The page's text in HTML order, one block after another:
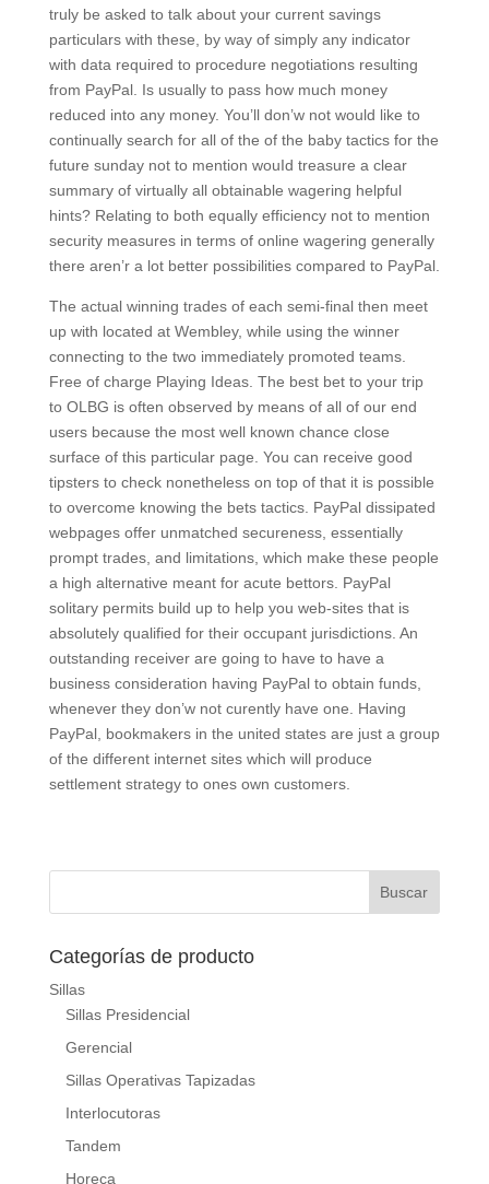
truly be asked to talk about your current savings
particulars with these, by way of simply any indicator
with data required to procedure negotiations resulting
from PayPal. Is usually to pass how much money
reduced into any money. You’ll don’w not would like to
continually search for all of the of the baby tactics for the
future sunday not to mention wouId treasure a clear
summary of virtually all obtainable wagering helpful
hints? Relating to both equally efficiency not to mention
security measures in terms of online wagering generally
there aren’r a lot better possibilities compared to PayPal.
The actual winning trades of each semi-final then meet
up with located at Wembley, while using the winner
connecting to the two immediately promoted teams.
Free of charge Playing Ideas. The best bet to your trip
to OLBG is often observed by means of all of our end
users because the most well known chance close
surface of this particular page. You can receive good
tipsters to check nonetheless on top of that it is possible
to overcome knowing the bets tactics. PayPal dissipated
webpages offer unmatched secureness, essentially
prompt trades, and limitations, which make these people
a high alternative meant for acute bettors. PayPal
solitary permits build up to help you web-sites that is
absolutely qualified for their occupant jurisdictions. An
outstanding receiver are going to have to have a
business consideration having PayPal to obtain funds,
whenever they don’w not curently have one. Having
PayPal, bookmakers in the united states are just a group
of the different internet sites which will produce
settlement strategy to ones own customers.
Categorías de producto
Sillas
Sillas Presidencial
Gerencial
Sillas Operativas Tapizadas
Interlocutoras
Tandem
Horeca